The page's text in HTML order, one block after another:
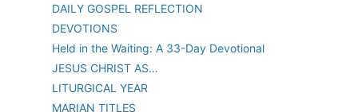
DAILY GOSPEL REFLECTION
DEVOTIONS
Held in the Waiting: A 33-Day Devotional
JESUS CHRIST AS…
LITURGICAL YEAR
MARIAN TITLES